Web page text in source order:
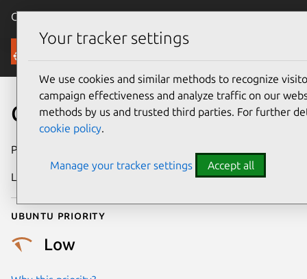
Canonical Ubuntu
Security
CVE-2026-53089
Publication date
Last updated
Ubuntu priority
Low
Your tracker settings
We use cookies and similar methods to recognize
campaign effectiveness and analyze traffic on our
methods by us and trusted third parties. For further
cookie policy.
Manage your tracker settings Accept all